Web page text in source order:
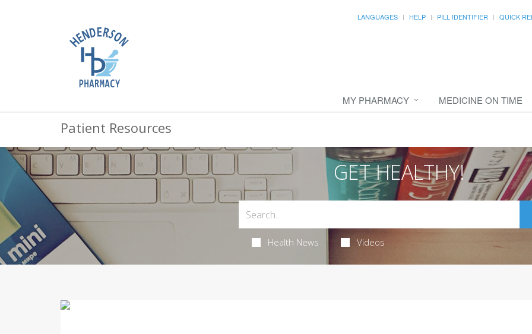
LANGUAGES HELP PILL IDENTIFIER QUICK
MY PHARMACY MEDICINE ON TIME
Patient Resources
GET HEALTHY!
Health News Videos